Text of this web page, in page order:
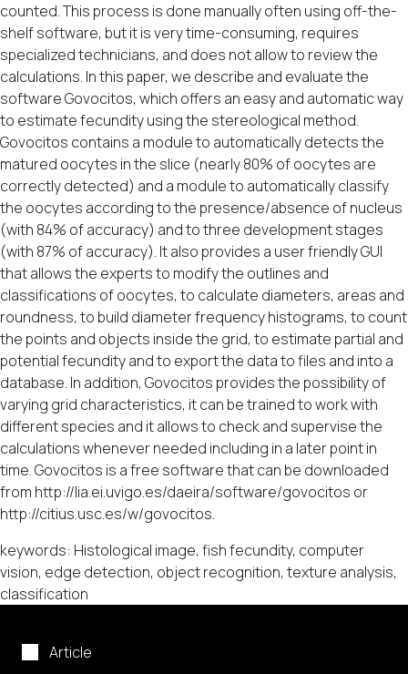
Article
counted. This process is done manually often using off-the-
shelf software, but it is very time-consuming, requires
specialized technicians, and does not allow to review the
calculations. In this paper, we describe and evaluate the
software Govocitos, which offers an easy and automatic way
to estimate fecundity using the stereological method.
Govocitos contains a module to automatically detects the
matured oocytes in the slice (nearly 80% of oocytes are
correctly detected) and a module to automatically classify
the oocytes according to the presence/absence of nucleus
(with 84% of accuracy) and to three development stages
(with 87% of accuracy). It also provides a user friendly GUI
that allows the experts to modify the outlines and
classifications of oocytes, to calculate diameters, areas and
roundness, to build diameter frequency histograms, to count
the points and objects inside the grid, to estimate partial and
potential fecundity and to export the data to files and into a
database. In addition, Govocitos provides the possibility of
varying grid characteristics, it can be trained to work with
different species and it allows to check and supervise the
calculations whenever needed including in a later point in
time. Govocitos is a free software that can be downloaded
from http://lia.ei.uvigo.es/daeira/software/govocitos or
http://citius.usc.es/w/govocitos.
keywords: Histological image, fish fecundity, computer
vision, edge detection, object recognition, texture analysis,
classification